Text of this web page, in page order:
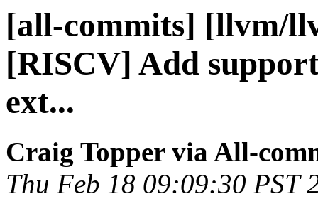
[all-commits] [llvm/
[RISCV] Add
ext...
Craig Topper via All-
Thu Feb 18 09:09:30 PST